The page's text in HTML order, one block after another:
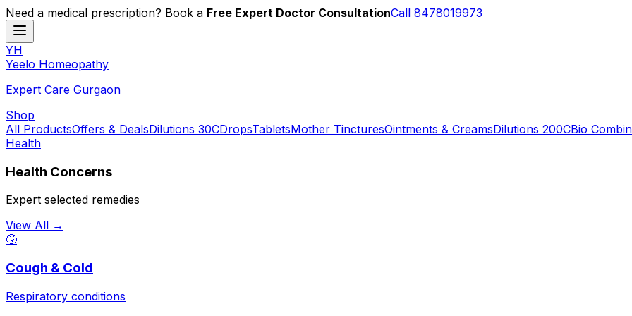
Need a medical prescription? Book a Free Expert Doctor ConsultationCall 8478019973
YH
Yeelo Homeopathy
Expert Care Gurgaon
Shop
All ProductsOffers & DealsDilutions 30CDropsTabletsMother TincturesOintments & CreamsDilutions 200CBio
Health
Health Concerns
Expert selected remedies
View All →
🤧
Cough & Cold
Respiratory conditions